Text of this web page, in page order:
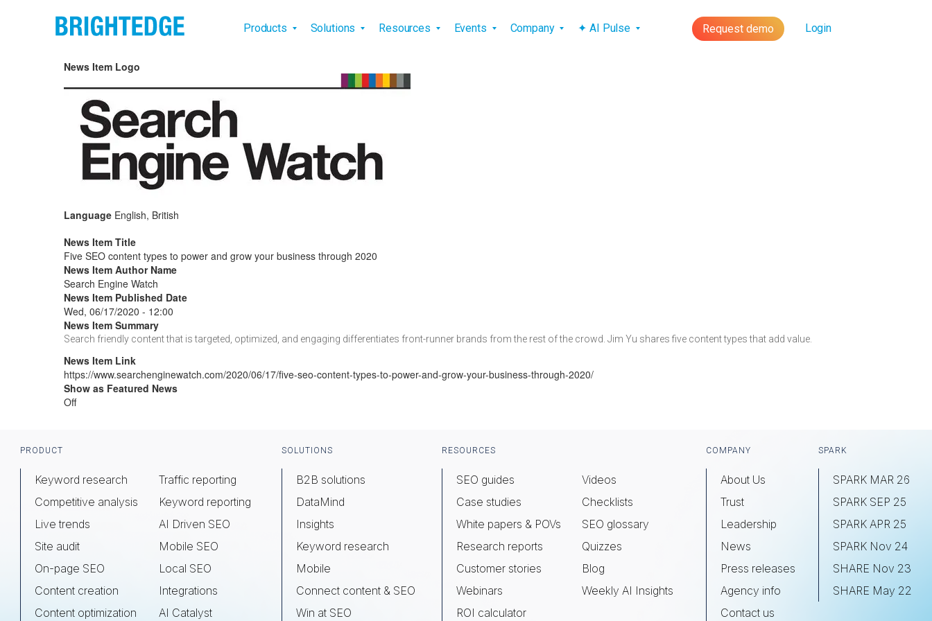
Products Solutions Resources Events Company ✦ AI Pulse Request demo Login
News Item Logo
Language English, British
News Item Title
Five SEO content types to power and grow your business through 2020
News Item Author Name
Search Engine Watch
News Item Published Date
Wed, 06/17/2020 - 12:00
News Item Summary
Search friendly content that is targeted, optimized, and engaging differentiates front-runner brands from the rest of the crowd. Jim Yu shares five content types that add value.
News Item Link
https://www.searchenginewatch.com/2020/06/17/five-seo-content-types-to-power-and-grow-your-business-through-2020/
Show as Featured News
Off
Footer
PRODUCT
Keyword research
Competitive analysis
Live trends
Site audit
On-page SEO
Content creation
Content optimization
Traffic reporting
Keyword reporting
AI Driven SEO
Mobile SEO
Local SEO
Integrations
AI Catalyst
SOLUTIONS
B2B solutions
DataMind
Insights
Keyword research
Mobile
Connect content & SEO
Win at SEO
RESOURCES
SEO guides
Case studies
White papers & POVs
Research reports
Customer stories
Webinars
ROI calculator
Videos
Checklists
SEO glossary
Quizzes
Blog
Weekly AI Insights
COMPANY
About Us
Trust
Leadership
News
Press releases
Agency info
Contact us
SPARK
SPARK MAR 26
SPARK SEP 25
SPARK APR 25
SPARK Nov 24
SHARE Nov 23
SHARE May 22